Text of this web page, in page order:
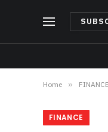
Home » FINANCE
FINANCE